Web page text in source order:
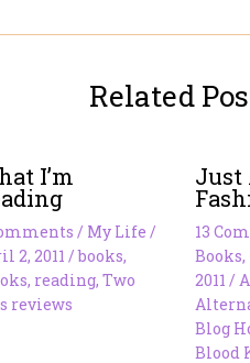
Related
I’m
/ My Life /
2, 2011 /books,
, reading, Two
reviews
Just
13
Books,
2011/
Blog
Blood